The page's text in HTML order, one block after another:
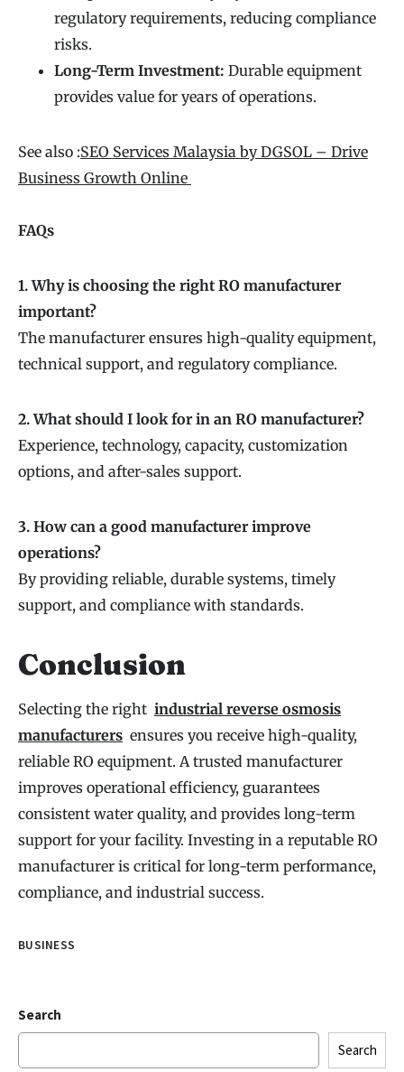
regulatory requirements, reducing compliance
risks.
Long-Term Investment: Durable equipment
provides value for years of operations.
See also :SEO Services Malaysia by DGSOL – Drive
Business Growth Online
FAQs
1. Why is choosing the right RO manufacturer
important?
The manufacturer ensures high-quality equipment,
technical support, and regulatory compliance.
2. What should I look for in an RO manufacturer?
Experience, technology, capacity, customization
options, and after-sales support.
3. How can a good manufacturer improve
operations?
By providing reliable, durable systems, timely
support, and compliance with standards.
Conclusion
Selecting the right industrial reverse osmosis
manufacturers ensures you receive high-quality,
reliable RO equipment. A trusted manufacturer
improves operational efficiency, guarantees
consistent water quality, and provides long-term
support for your facility. Investing in a reputable RO
manufacturer is critical for long-term performance,
compliance, and industrial success.
BUSINESS
Search
Search